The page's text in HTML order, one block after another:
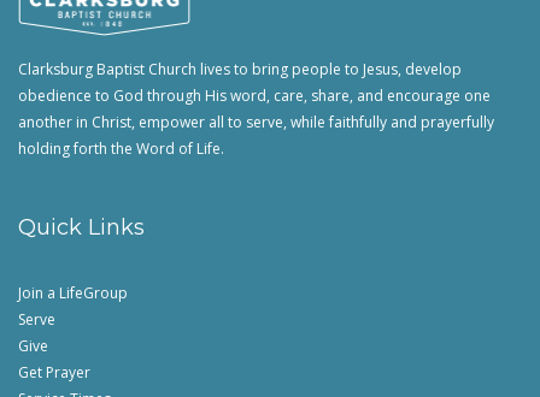
Clarksburg Baptist Church lives to bring people to Jesus, develop
obedience to God through His word, care, share, and encourage one
another in Christ, empower all to serve, while faithfully and prayerfully
holding forth the Word of Life.
Quick Links
Join a LifeGroup
Serve
Give
Get Prayer